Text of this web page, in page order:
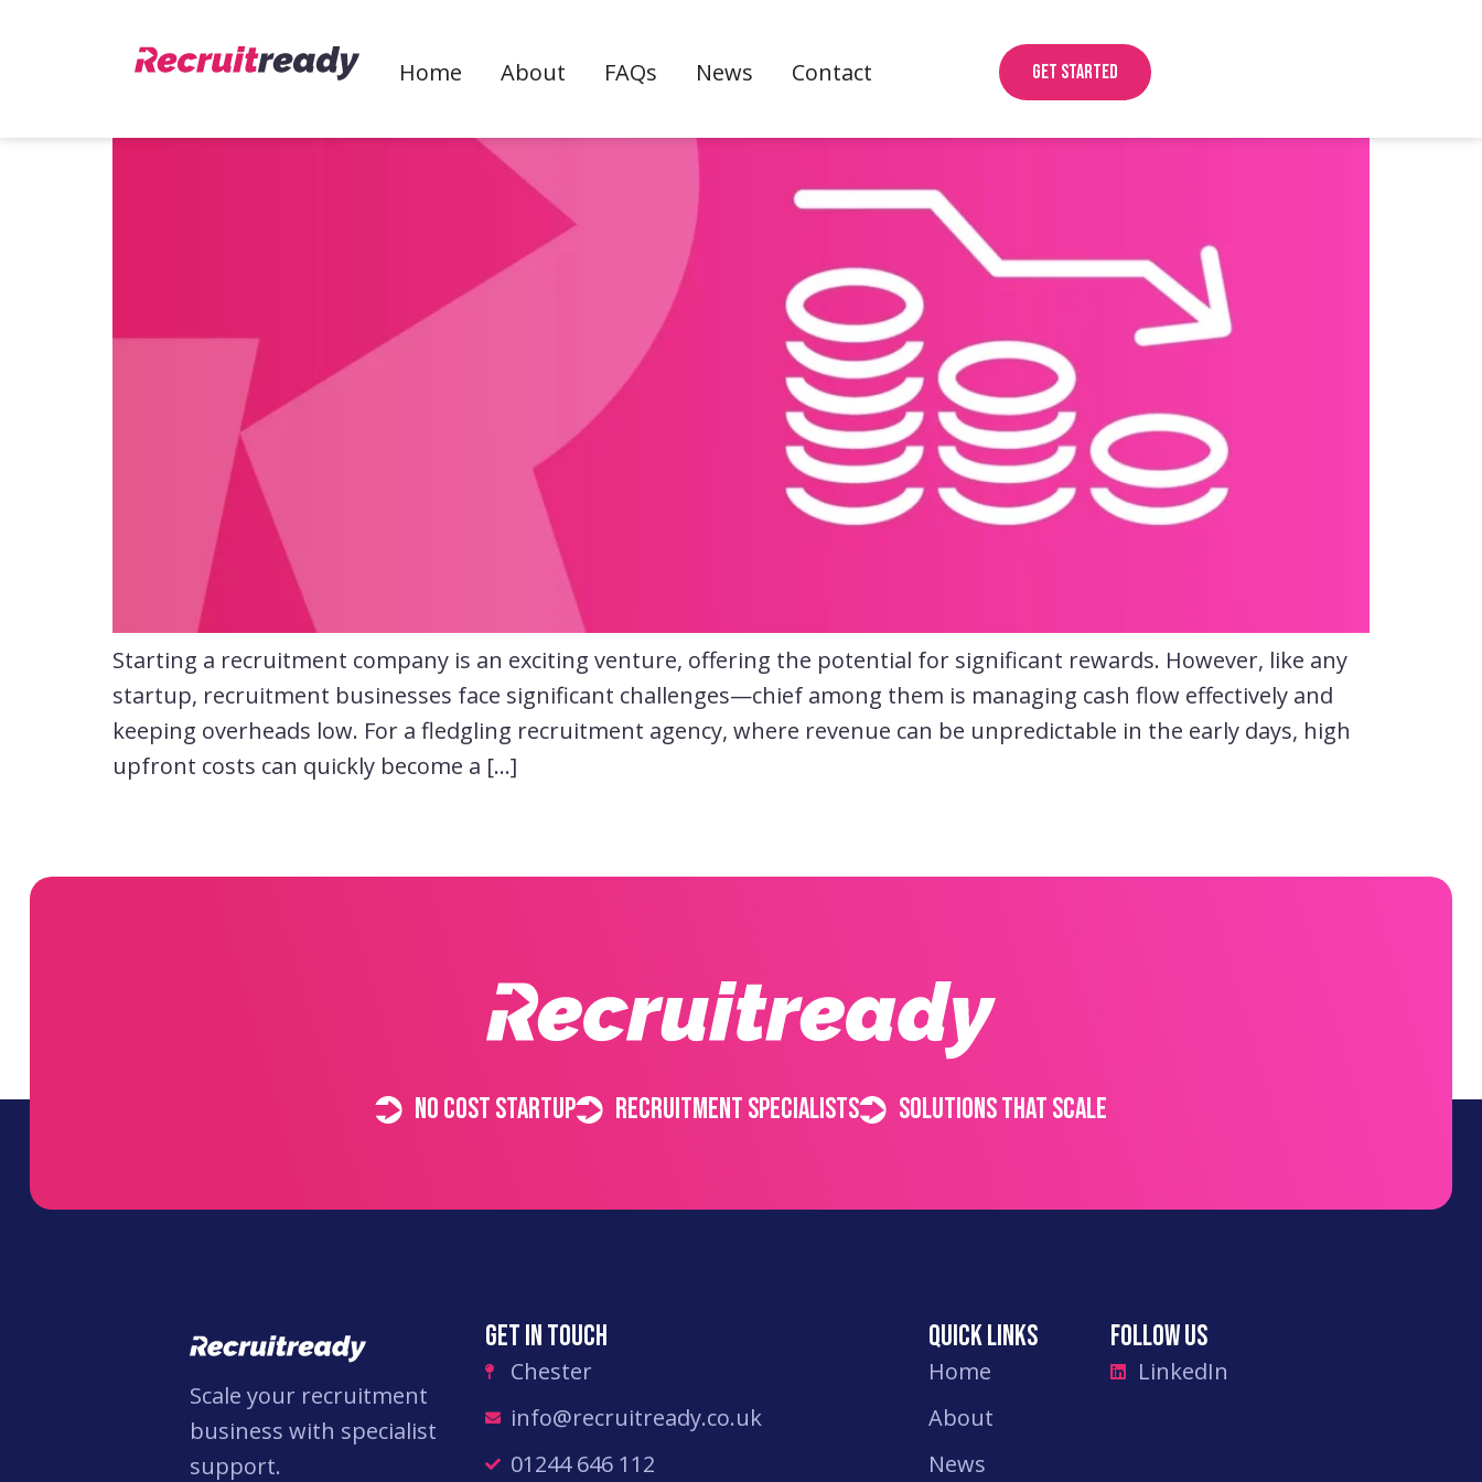
Home About FAQs News Contact Get started
Keep your overheads low
Starting a recruitment company is an exciting venture, offering the potential for significant rewards. However, like any
startup, recruitment businesses face significant challenges—chief among them is managing cash flow effectively and
keeping overheads low. For a fledgling recruitment agency, where revenue can be unpredictable in the early days, high
upfront costs can quickly become a […]
No cost startup Recruitment specialists Solutions that scale
Scale your recruitment
business with specialist
support.
Get in touch
Chester
info@recruitready.co.uk
01244 646 112
Quick links
Home
About
News
Follow Us
LinkedIn